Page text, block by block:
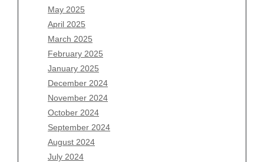
May 2025
April 2025
March 2025
February 2025
January 2025
December 2024
November 2024
October 2024
September 2024
August 2024
July 2024
March 2026
February 2026
January 2026
December 2025
November 2025
October 2025
September 2025
August 2025
July 2025
June 2025
May 2025